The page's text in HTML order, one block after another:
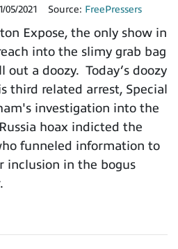
05/2021 Source: FreePressers
Expose, the only show in
into the slimy grab bag
a doozy. Today’s doozy
third related arrest, Special
investigation into the
hoax indicted the
funneled information to
inclusion in the bogus